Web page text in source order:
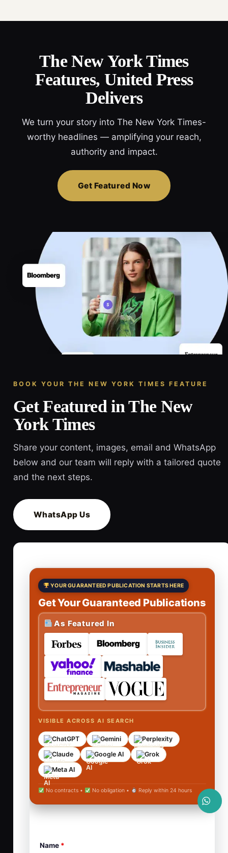
The New York Times
Features, United Press
Delivers
We turn your story into The New York Times-
worthy headlines — amplifying your reach,
authority and impact.
Get Featured Now
BOOK YOUR THE NEW YORK TIMES FEATURE
Get Featured in The New
York Times
Share your content, images, email and WhatsApp
below and our team will reply with a tailored quote
and the next steps.
WhatsApp Us
YOUR GUARANTEED PUBLICATION STARTS HERE
Get Your Guaranteed Publications
As Featured In
VISIBLE ACROSS AI SEARCH
ChatGPT Gemini
Perplexity
Claude
Google AI
Grok
Meta AI
No contracts • No obligation • Reply within 24 hours
Name *